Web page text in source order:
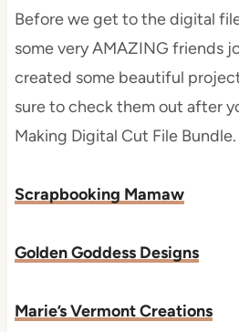
Before we get to the digital
some very AMAZING friends
created some beautiful
sure to check them out after
Making Digital Cut File Bundle.
Scrapbooking Mamaw
Golden Goddess Designs
Marie’s Vermont Creations